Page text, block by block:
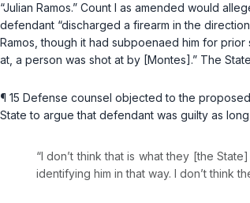
“Julian Ramos.” Count I as amended would
defendant “discharged a firearm in the
Ramos, though it had subpoenaed him for
at, a person was shot at by [Montes].” The
¶ 15 Defense counsel objected to the
State to argue that defendant was guilty as
“I don’t think that is what they [the
identifying him in that way. I don’t think